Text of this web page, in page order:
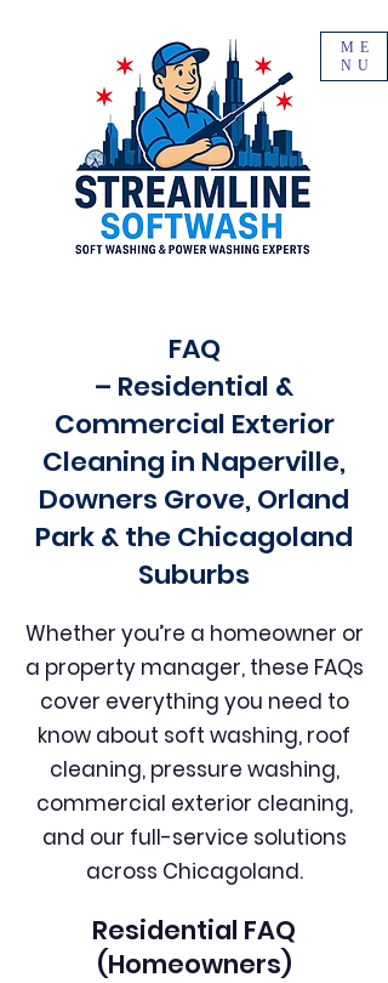
ME
NU
FAQ
– Residential &
Commercial Exterior
Cleaning in Naperville,
Downers Grove, Orland
Park & the Chicagoland
Suburbs
Whether you’re a homeowner or
a property manager, these FAQs
cover everything you need to
know about soft washing, roof
cleaning, pressure washing,
commercial exterior cleaning,
and our full-service solutions
across Chicagoland.
Residential FAQ
(Homeowners)